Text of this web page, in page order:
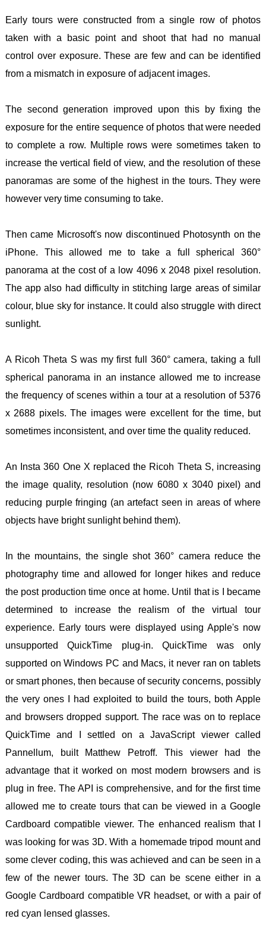
Early tours were constructed from a single row of photos
taken with a basic point and shoot that had no manual
control over exposure. These are few and can be identified
from a mismatch in exposure of adjacent images.
The second generation improved upon this by fixing the
exposure for the entire sequence of photos that were needed
to complete a row. Multiple rows were sometimes taken to
increase the vertical field of view, and the resolution of these
panoramas are some of the highest in the tours. They were
however very time consuming to take.
Then came Microsoft's now discontinued Photosynth on the
iPhone. This allowed me to take a full spherical 360°
panorama at the cost of a low 4096 x 2048 pixel resolution.
The app also had difficulty in stitching large areas of similar
colour, blue sky for instance. It could also struggle with direct
sunlight.
A Ricoh Theta S was my first full 360° camera, taking a full
spherical panorama in an instance allowed me to increase
the frequency of scenes within a tour at a resolution of 5376
x 2688 pixels. The images were excellent for the time, but
sometimes inconsistent, and over time the quality reduced.
An Insta 360 One X replaced the Ricoh Theta S, increasing
the image quality, resolution (now 6080 x 3040 pixel) and
reducing purple fringing (an artefact seen in areas of where
objects have bright sunlight behind them).
In the mountains, the single shot 360° camera reduce the
photography time and allowed for longer hikes and reduce
the post production time once at home. Until that is I became
determined to increase the realism of the virtual tour
experience. Early tours were displayed using Apple's now
unsupported QuickTime plug-in. QuickTime was only
supported on Windows PC and Macs, it never ran on tablets
or smart phones, then because of security concerns, possibly
the very ones I had exploited to build the tours, both Apple
and browsers dropped support. The race was on to replace
QuickTime and I settled on a JavaScript viewer called
Pannellum, built Matthew Petroff. This viewer had the
advantage that it worked on most modern browsers and is
plug in free. The API is comprehensive, and for the first time
allowed me to create tours that can be viewed in a Google
Cardboard compatible viewer. The enhanced realism that I
was looking for was 3D. With a homemade tripod mount and
some clever coding, this was achieved and can be seen in a
few of the newer tours. The 3D can be scene either in a
Google Cardboard compatible VR headset, or with a pair of
red cyan lensed glasses.